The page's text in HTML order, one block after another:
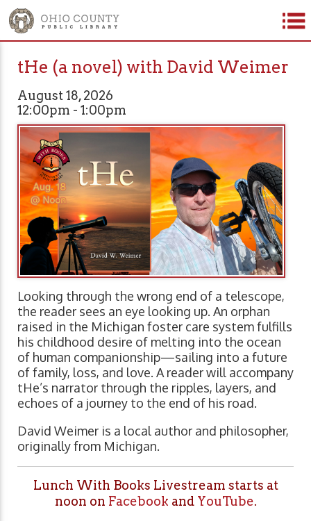
tHe (a novel) with David Weimer
August 18, 2026
12:00pm - 1:00pm
Looking through the wrong end of a telescope,
the reader sees an eye looking up. An orphan
raised in the Michigan foster care system fulfills
his childhood desire of melting into the ocean
of human companionship—sailing into a future
of family, loss, and love. A reader will accompany
tHe’s narrator through the ripples, layers, and
echoes of a journey to the end of his road.
David Weimer is a local author and philosopher,
originally from Michigan.
Lunch With Books Livestream starts at
noon on Facebook and YouTube.